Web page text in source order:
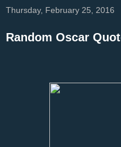
Thursday, February 25, 2016
Random Oscar